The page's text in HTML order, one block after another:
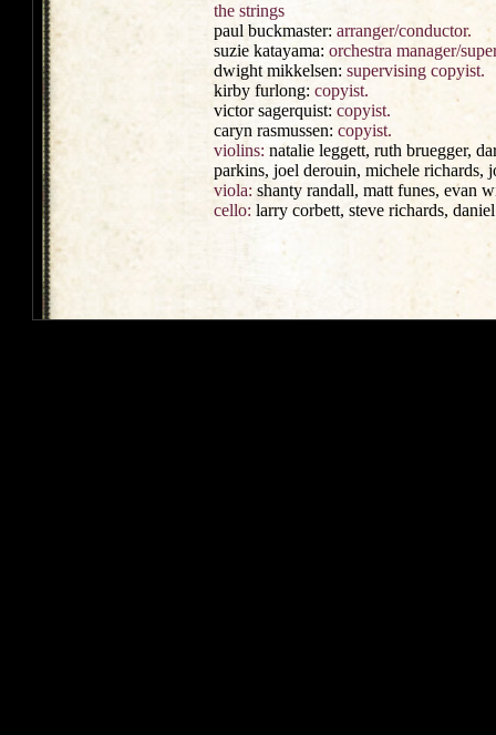
the strings
paul buckmaster: arranger/conductor.
suzie katayama: orchestra manager/
dwight mikkelsen: supervising copyist.
kirby furlong: copyist.
victor sagerquist: copyist.
caryn rasmussen: copyist.
violins: natalie leggett, ruth bruegger,
parkins, joel derouin, michele richards,
viola: shanty randall, matt funes, evan
cello: larry corbett, steve richards,